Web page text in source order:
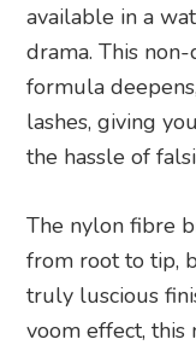
available in a
drama. This
formula
lashes, giving
the hassle of
The nylon fibre
from root to tip,
truly luscious
voom effect, this